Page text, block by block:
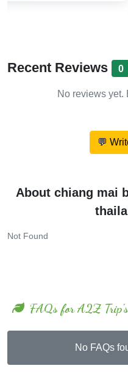
Recent Reviews 0
No reviews yet.
💬
About chiang mai
Not Found
FAQs for A2Z
No FAQs